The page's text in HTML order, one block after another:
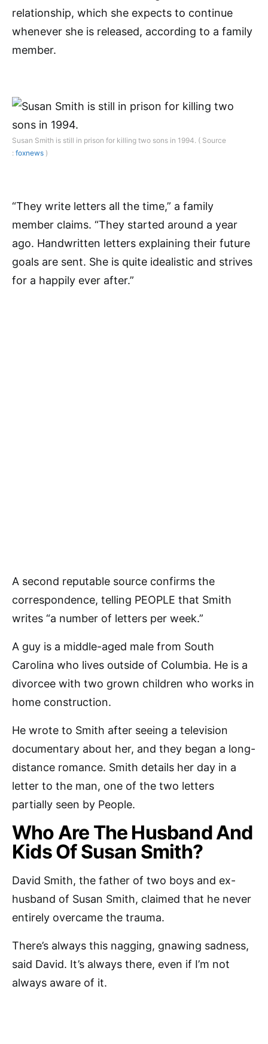
relationship, which she expects to continue
whenever she is released, according to a family
member.
Susan Smith is still in prison for killing two sons in 1994. ( Source
: foxnews )
“They write letters all the time,” a family
member claims. “They started around a year
ago. Handwritten letters explaining their future
goals are sent. She is quite idealistic and strives
for a happily ever after.”
A second reputable source confirms the
correspondence, telling PEOPLE that Smith
writes “a number of letters per week.”
A guy is a middle-aged male from South
Carolina who lives outside of Columbia. He is a
divorcee with two grown children who works in
home construction.
He wrote to Smith after seeing a television
documentary about her, and they began a long-
distance romance. Smith details her day in a
letter to the man, one of the two letters
partially seen by People.
Who Are The Husband And
Kids Of Susan Smith?
David Smith, the father of two boys and ex-
husband of Susan Smith, claimed that he never
entirely overcame the trauma.
There’s always this nagging, gnawing sadness,
said David. It’s always there, even if I’m not
always aware of it.